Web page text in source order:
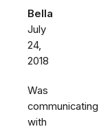
Bella
July
24,
2018
Was
communicating
with